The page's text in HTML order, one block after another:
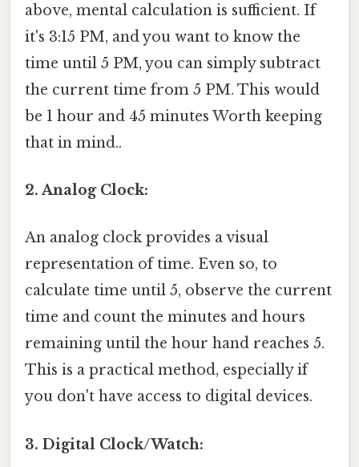
above, mental calculation is sufficient. If
it's 3:15 PM, and you want to know the
time until 5 PM, you can simply subtract
the current time from 5 PM. This would
be 1 hour and 45 minutes Worth keeping
that in mind..
2. Analog Clock:
An analog clock provides a visual
representation of time. Even so, to
calculate time until 5, observe the current
time and count the minutes and hours
remaining until the hour hand reaches 5.
This is a practical method, especially if
you don't have access to digital devices.
3. Digital Clock/Watch: